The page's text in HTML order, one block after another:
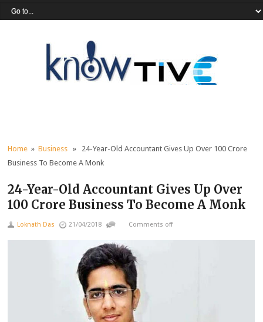
Home »Business » 24-Year-Old Accountant Gives Up Over 100 Crore
Business To Become A Monk
24-Year-Old Accountant Gives Up Over
100 Crore Business To Become A Monk
Loknath Das 21/04/2018 Comments off